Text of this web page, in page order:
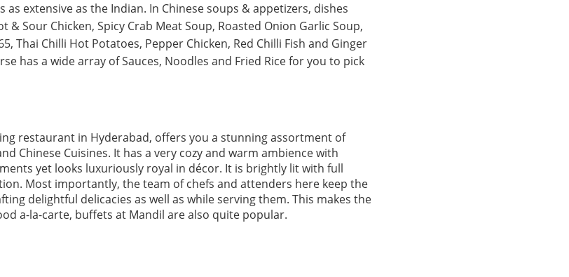
as extensive as the Indian. In Chinese soups & appetizers, dishes
& Sour Chicken, Spicy Crab Meat Soup, Roasted Onion Garlic Soup,
Thai Chilli Hot Potatoes, Pepper Chicken, Red Chilli Fish and Ginger
has a wide array of Sauces, Noodles and Fried Rice for you to pick
restaurant in Hyderabad, offers you a stunning assortment of
Chinese Cuisines. It has a very cozy and warm ambience with
yet looks luxuriously royal in décor. It is brightly lit with full
Most importantly, the team of chefs and attenders here keep the
delightful delicacies as well as while serving them. This makes the
a-la-carte, buffets at Mandil are also quite popular.